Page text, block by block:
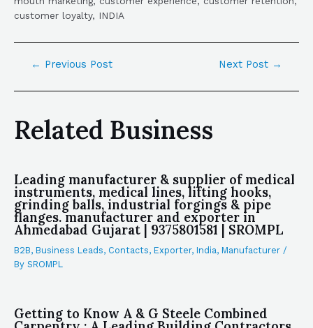
customer loyalty, INDIA
← Previous Post Next Post →
Related Business
Leading manufacturer & supplier of medical
instruments, medical lines, lifting hooks,
grinding balls, industrial forgings & pipe
flanges. manufacturer and exporter in
Ahmedabad Gujarat | 9375801581 | SROMPL
B2B, Business Leads, Contacts, Exporter, India, Manufacturer /
By SROMPL
Getting to Know A & G Steele Combined